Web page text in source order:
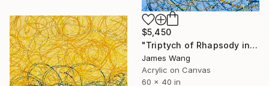
$5,450
"Triptych of Rhapsody in BGG" Painting
James Wang
Acrylic on Canvas
60 x 40 in